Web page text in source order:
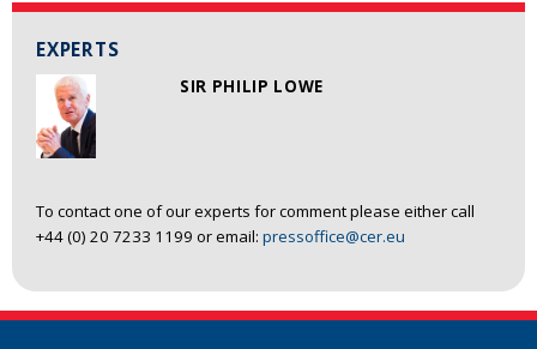
EXPERTS
SIR PHILIP LOWE
To contact one of our experts for comment please either call
+44 (0) 20 7233 1199 or email: pressoffice@cer.eu